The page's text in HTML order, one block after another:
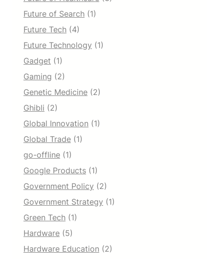
Future of Search (1)
Future Tech (4)
Future Technology (1)
Gadget (1)
Gaming (2)
Genetic Medicine (2)
Ghibli (2)
Global Innovation (1)
Global Trade (1)
go-offline (1)
Google Products (1)
Government Policy (2)
Government Strategy (1)
Green Tech (1)
Hardware (5)
Hardware Education (2)